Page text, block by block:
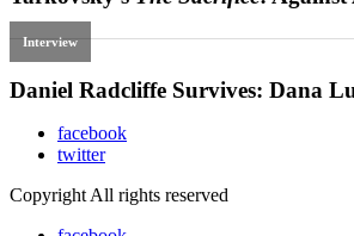
facebook
twitter
Copyright All rights reserved